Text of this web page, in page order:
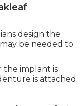
design the
be needed to
the implant is
is attached.